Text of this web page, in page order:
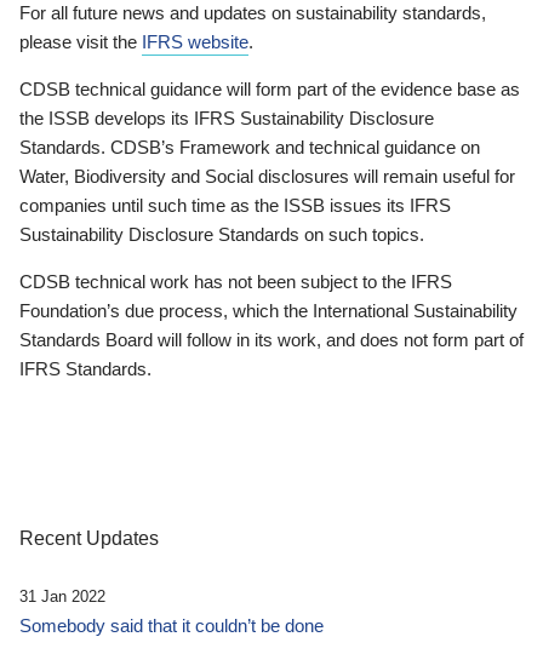
For all future news and updates on sustainability standards,
please visit the IFRS website.
CDSB technical guidance will form part of the evidence base as
the ISSB develops its IFRS Sustainability Disclosure
Standards. CDSB’s Framework and technical guidance on
Water, Biodiversity and Social disclosures will remain useful for
companies until such time as the ISSB issues its IFRS
Sustainability Disclosure Standards on such topics.
CDSB technical work has not been subject to the IFRS
Foundation’s due process, which the International Sustainability
Standards Board will follow in its work, and does not form part of
IFRS Standards.
Recent Updates
31 Jan 2022
Somebody said that it couldn’t be done